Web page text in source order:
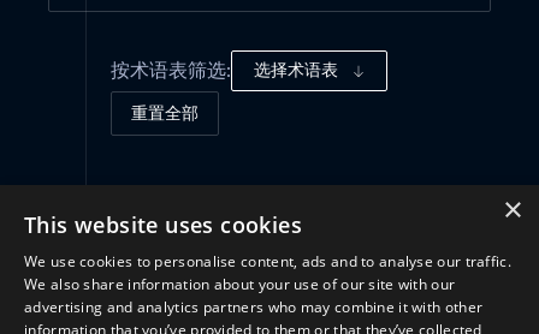
按术语表筛选: 选择术语表
重置全部
×
This website uses cookies
We use cookies to personalise content, ads and to analyse our traffic.
We also share information about your use of our site with our
advertising and analytics partners who may combine it with other
information that you’ve provided to them or that they’ve collected